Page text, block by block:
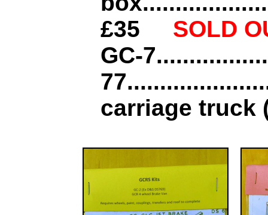
£35
SOLD
GC-
carriage truck